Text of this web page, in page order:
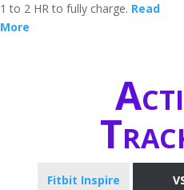
1 to 2 HR to fully charge. Read
More
Fitbit Inspire